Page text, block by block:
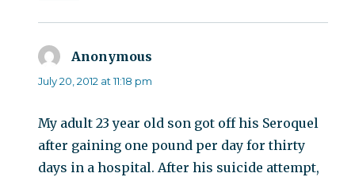
Anonymous
July 20, 2012 at 11:18 pm
My adult 23 year old son got off his Seroquel
after gaining one pound per day for thirty
days in a hospital. After his suicide attempt,